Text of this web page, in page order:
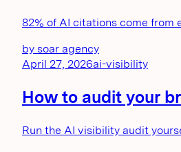
82% of AI citations come from
by soar agency
April 27, 2026ai-visibility
How to audit your
Run the AI visibility audit